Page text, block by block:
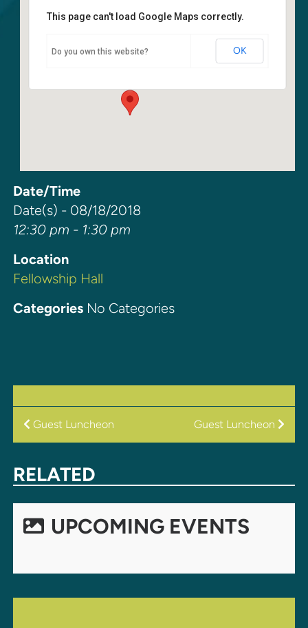
Fellowship Hall
6400 108th Ave NE - Kirkland
This page can't load Google Maps correctly.
Do you own this website? OK
Date/Time
Date(s) - 08/18/2018
12:30 pm - 1:30 pm
Location
Fellowship Hall
CategoriesNo Categories
POST
Guest Luncheon Guest Luncheon
RELATED
UPCOMING EVENTS